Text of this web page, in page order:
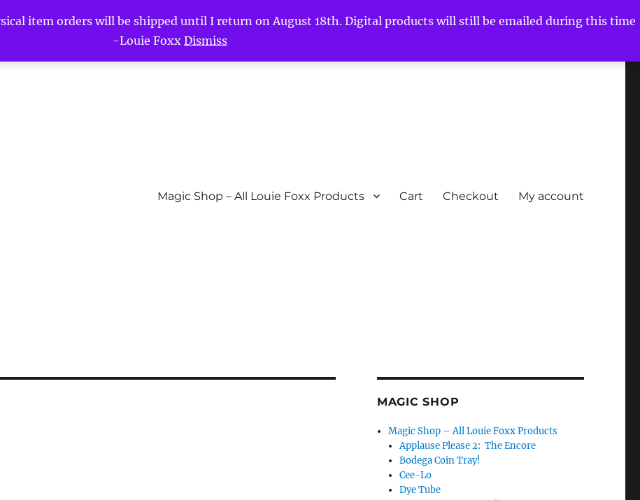
item orders will be shipped until I return on August 18th. Digital products will still be emailed during this time
-Louie Foxx Dismiss
Magic Shop – All Louie Foxx Products Cart Checkout My account
MAGIC SHOP
Magic Shop – All Louie Foxx Products
Applause Please 2: The Encore
Bodega Coin Tray!
Cee-Lo
Dye Tube